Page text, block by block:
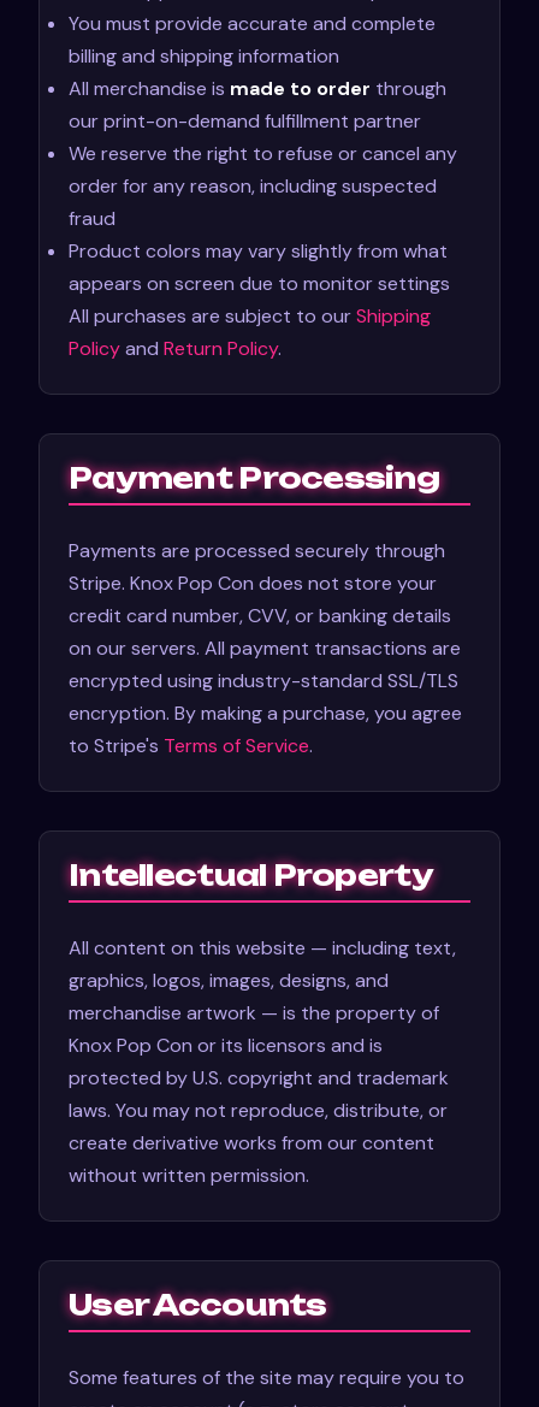
You must provide accurate and complete
billing and shipping information
All merchandise is made to order through
our print-on-demand fulfillment partner
We reserve the right to refuse or cancel any
order for any reason, including suspected
fraud
Product colors may vary slightly from what
appears on screen due to monitor settings
All purchases are subject to ourShipping
Policyand Return Policy.
Payment Processing
Payments are processed securely through
Stripe. Knox Pop Con does not store your
credit card number, CVV, or banking details
on our servers. All payment transactions are
encrypted using industry-standard SSL/TLS
encryption. By making a purchase, you agree
to Stripe's Terms of Service.
Intellectual Property
All content on this website — including text,
graphics, logos, images, designs, and
merchandise artwork — is the property of
Knox Pop Con or its licensors and is
protected by U.S. copyright and trademark
laws. You may not reproduce, distribute, or
create derivative works from our content
without written permission.
User Accounts
Some features of the site may require you to